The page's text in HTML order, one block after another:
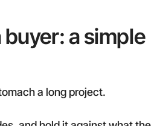
a simple
a long project.